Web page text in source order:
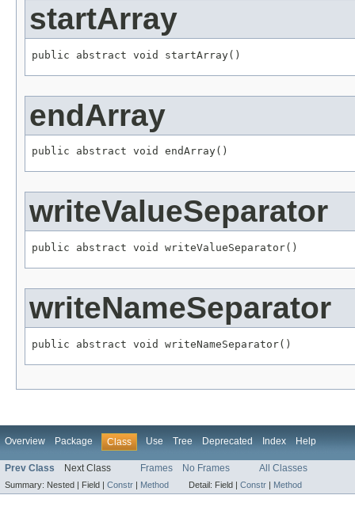
startArray
public abstract void startArray()
endArray
public abstract void endArray()
writeValueSeparator
public abstract void writeValueSeparator()
writeNameSeparator
public abstract void writeNameSeparator()
Overview Package Class Use Tree Deprecated Index Help
Prev Class Next Class Frames No Frames All Classes
Summary: Nested | Field | Constr | Method Detail: Field | Constr | Method